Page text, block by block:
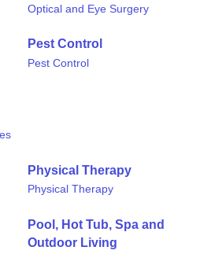
Optical and Eye Surgery
Pest Control
Pest Control
Physical Therapy
Physical Therapy
Pool, Hot Tub, Spa and
Outdoor Living